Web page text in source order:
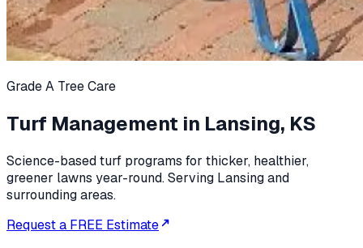
Grade A Tree Care
Turf Management in Lansing, KS
Science-based turf programs for thicker, healthier,
greener lawns year-round. Serving Lansing and
surrounding areas.
Request a FREE Estimate